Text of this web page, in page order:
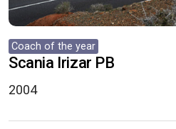
Coach of the year
Scania Irizar PB
2004